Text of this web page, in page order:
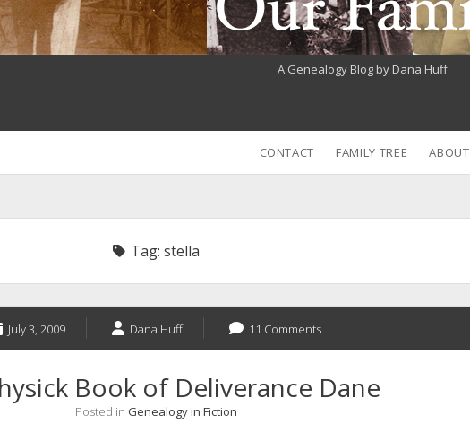
A Genealogy Blog by Dana Huff
CONTACT FAMILY TREE ABOUT
Tag: stella
July 3, 2009 Dana Huff 11 Comments
Book of Deliverance Dane
Posted in Genealogy in Fiction